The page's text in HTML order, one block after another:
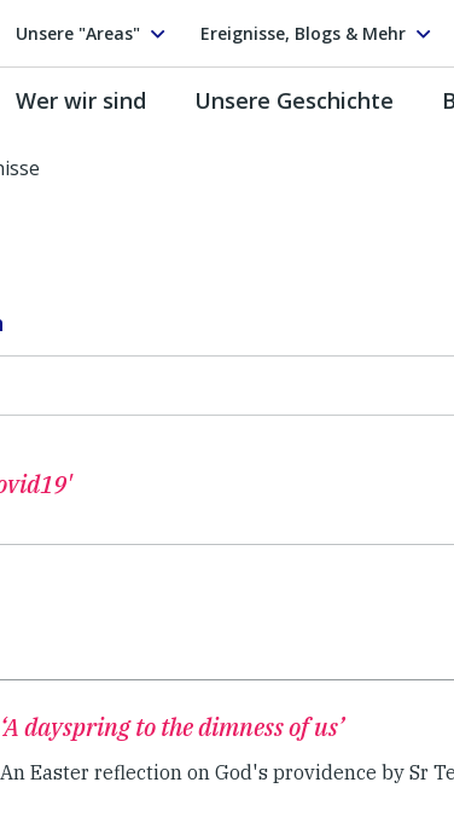
Unsere "Areas" Ereignisse, Blogs & Mehr
Wer wir sind Unsere Geschichte
‘A dayspring to the dimness of us’
An Easter reflection on God's providence by Sr